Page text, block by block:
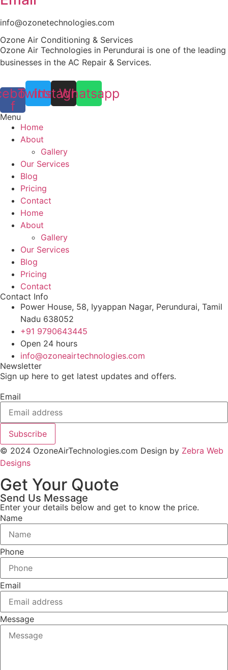
info@ozonetechnologies.com
Ozone Air Conditioning & Services
Ozone Air Technologies in Perundurai is one of the leading
businesses in the AC Repair & Services.
f
Twitter
Instagram
Whatsapp
Menu
Home
About
Gallery
Our Services
Blog
Pricing
Contact
Home
About
Gallery
Our Services
Blog
Pricing
Contact
Contact Info
Power House, 58, Iyyappan Nagar, Perundurai, Tamil
Nadu 638052
+91 9790643445
Open 24 hours
info@ozoneairtechnologies.com
Newsletter
Sign up here to get latest updates and offers.
Email
Subscribe
© 2024 OzoneAirTechnologies.com Design by Zebra Web
Designs
Get Your Quote
Send Us Message
Enter your details below and get to know the price.
Name
Phone
Email
Message